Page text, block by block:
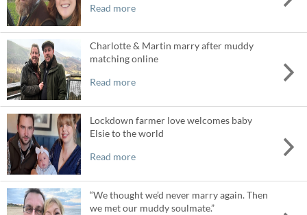
Read more
Charlotte & Martin marry after muddy
matching online
Read more
Lockdown farmer love welcomes baby
Elsie to the world
Read more
“We thought we’d never marry again. Then
we met our muddy soulmate.”